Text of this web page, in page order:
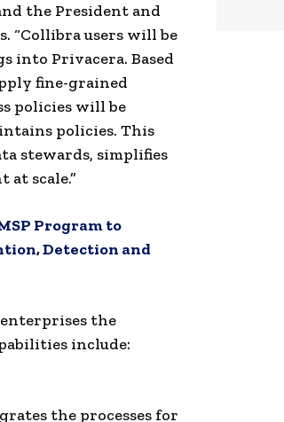
the President and
“Collibra users will be
into Privacera. Based
fine-grained
policies will be
policies. This
stewards, simplifies
scale.”
Program to
Detection and
the
include:
the processes for